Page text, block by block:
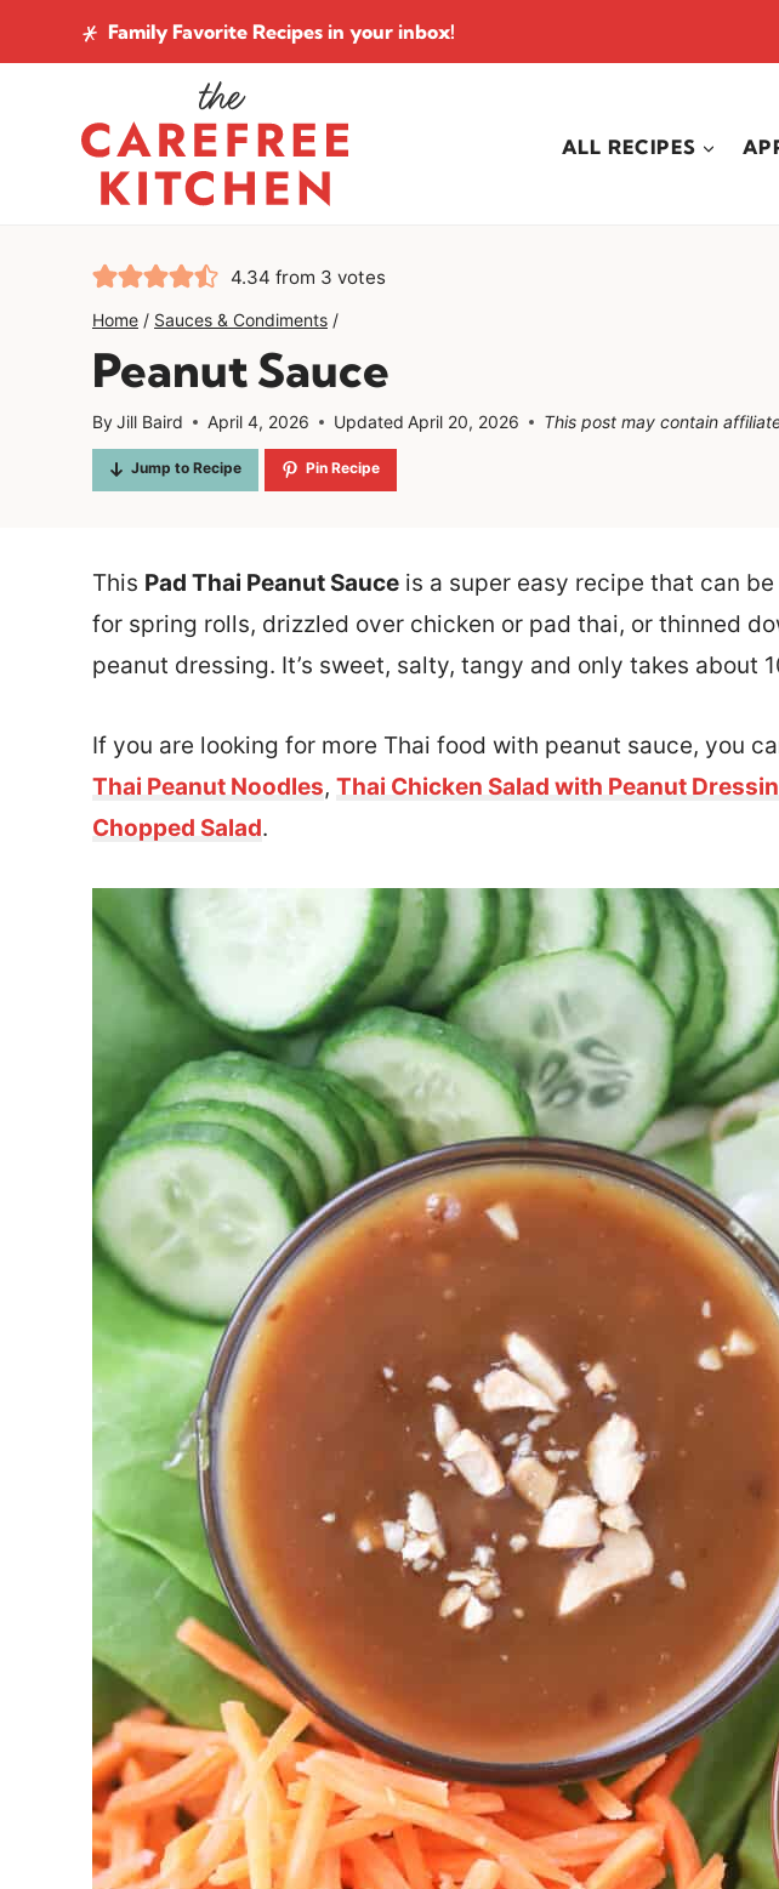
to
Family Favorite Recipes in your inbox!
ALL RECIPES
4.34 from 3 votes
Home / Sauces & Condiments /
Peanut Sauce
ByJill Baird April 4, 2026 Updated April 20, 2026 This post may contain
Jump to Recipe Pin Recipe
This Pad Thai Peanut Sauce is a super easy recipe that can
for spring rolls, drizzled over chicken or pad thai, or thinned
peanut dressing. It’s sweet, salty, tangy and only takes about
If you are looking for more Thai food with peanut sauce, you
Thai Peanut Noodles, Thai Chicken Salad with Peanut
Chopped Salad.